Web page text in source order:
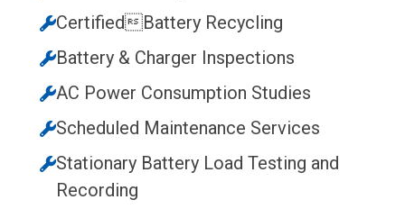
CertifiedBattery Recycling
Battery & Charger Inspections
AC Power Consumption Studies
Scheduled Maintenance Services
Stationary Battery Load Testing and
Recording